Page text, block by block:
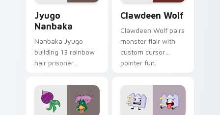
Jyugo
Nanbaka
Nanbaka Jyugo
building 13 rainbow
hair prisoner
comedy chaos
paints rainbow tabs
on your pointer pair.
Clawdeen Wolf
Clawdeen Wolf pairs
monster flair with
custom cursor
pointer fun.